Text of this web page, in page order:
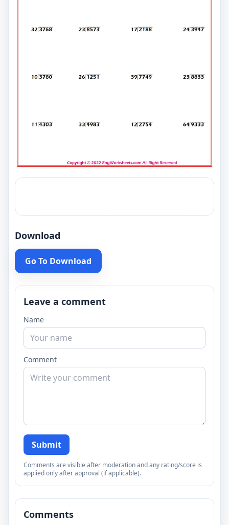
Download
Go To Download
Leave a comment
Name
Comment
Submit
Comments are visible after moderation and any rating/score is
applied only after approval (if applicable).
Comments